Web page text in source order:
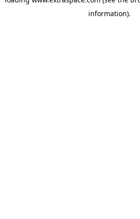
information).